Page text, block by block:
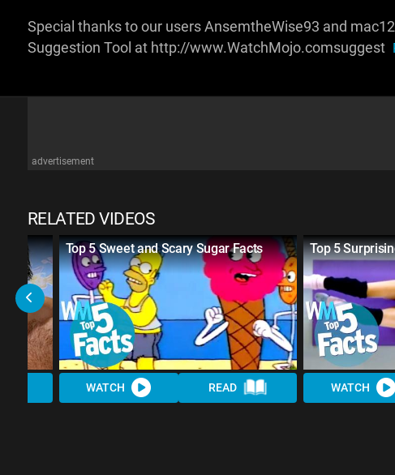
Special thanks to our users AnsemtheWise93 and
Suggestion Tool at http://www.WatchMojo.comsuggest
advertisement
RELATED VIDEOS
Top 5 Sweet and Scary Sugar Facts
WATCH READ
Top 5
WATCH